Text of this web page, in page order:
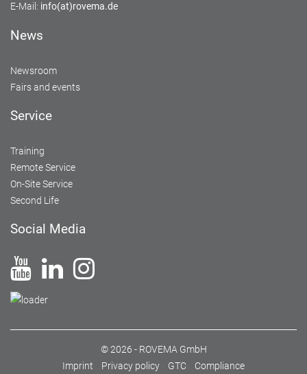
E-Mail: info(at)rovema.de
News
Newsroom
Fairs and events
Service
Training
Remote Service
On-Site Service
Second Life
Social Media
© 2026 - ROVEMA GmbH
Imprint
Privacy policy GTC Compliance